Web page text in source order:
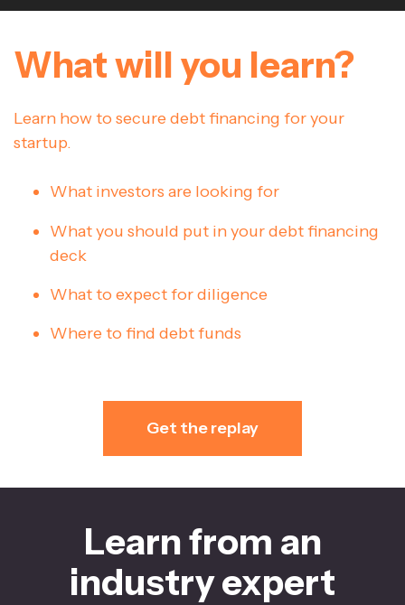
What will you learn?
Learn how to secure debt financing for your
startup.
What investors are looking for
What you should put in your debt financing
deck
What to expect for diligence
Where to find debt funds
Get the replay
Learn from an
industry expert